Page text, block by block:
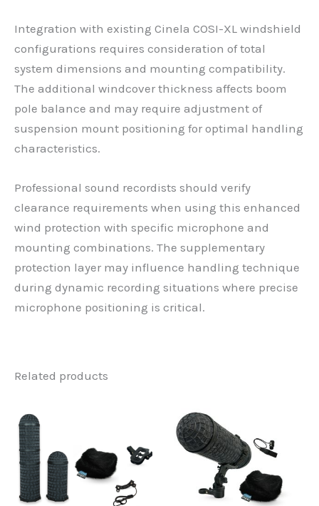
Integration with existing Cinela COSI-XL windshield
configurations requires consideration of total
system dimensions and mounting compatibility.
The additional windcover thickness affects boom
pole balance and may require adjustment of
suspension mount positioning for optimal handling
characteristics.
Professional sound recordists should verify
clearance requirements when using this enhanced
wind protection with specific microphone and
mounting combinations. The supplementary
protection layer may influence handling technique
during dynamic recording situations where precise
microphone positioning is critical.
Related products